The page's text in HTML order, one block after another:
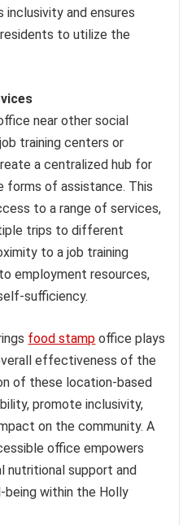
and ensures
to utilize the
near other social
training centers or
a centralized hub for
forms of assistance. This
to a range of services,
trips to different
to a job training
employment resources,
sufficiency.
food stamp office plays
effectiveness of the
of these location-based
promote inclusivity,
on the community. A
office empowers
nutritional support and
within the Holly